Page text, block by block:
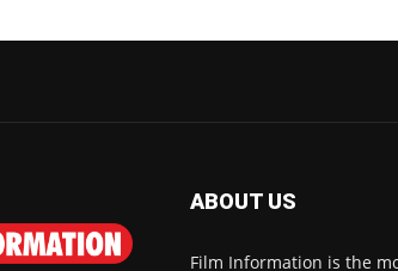
ABOUT US
Film Information is the